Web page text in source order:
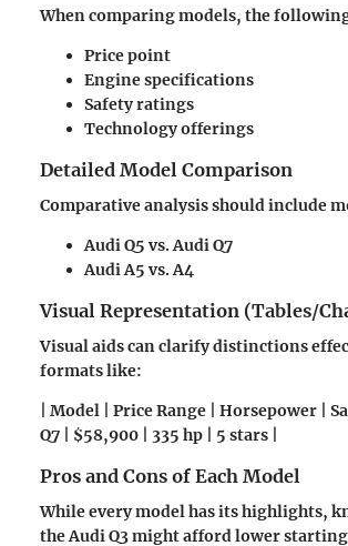
When comparing models, the
Price point
Engine specifications
Safety ratings
Technology offerings
Detailed Model Comparison
Comparative analysis should include
Audi Q5 vs. Audi Q7
Audi A5 vs. A4
Visual Representation (Tables/
Visual aids can clarify distinctions
formats like:
| Model | Price Range | Horsepower |
Q7 | $58,900 | 335 hp | 5 stars |
Pros and Cons of Each Model
While every model has its highlights,
the Audi Q3 might afford lower